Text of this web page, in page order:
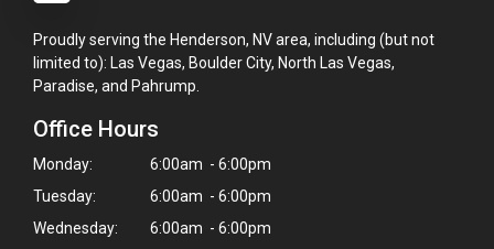
Proudly serving the Henderson, NV area, including (but not
limited to): Las Vegas, Boulder City, North Las Vegas,
Paradise, and Pahrump.
Office Hours
Monday:
6:00am - 6:00pm
Tuesday:
6:00am - 6:00pm
Wednesday:
6:00am - 6:00pm